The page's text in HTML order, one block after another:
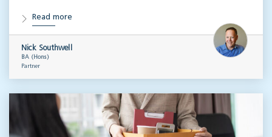
Read more
Nick Southwell
BA (Hons)
Partner